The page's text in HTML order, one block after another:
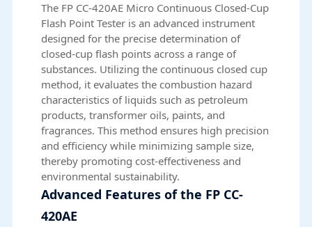
The FP CC-420AE Micro Continuous Closed-Cup
Flash Point Tester is an advanced instrument
designed for the precise determination of
closed-cup flash points across a range of
substances. Utilizing the continuous closed cup
method, it evaluates the combustion hazard
characteristics of liquids such as petroleum
products, transformer oils, paints, and
fragrances. This method ensures high precision
and efficiency while minimizing sample size,
thereby promoting cost-effectiveness and
environmental sustainability.
Advanced Features of the FP CC-
420AE